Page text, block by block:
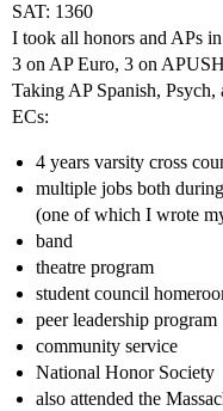
SAT: 1360
I took all honors and APs
3 on AP Euro, 3 on
Taking AP Spanish, Psych,
ECs:
4 years varsity cross
multiple jobs both
(one of which I wrote
band
theatre program
student council
peer leadership program
community service
National Honor Society
also attended the